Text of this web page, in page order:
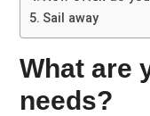
Sail away
What are
needs?